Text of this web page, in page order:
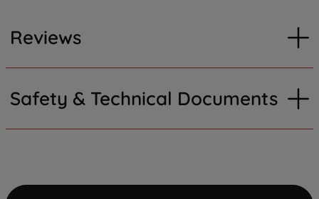
Reviews
Safety & Technical Documents